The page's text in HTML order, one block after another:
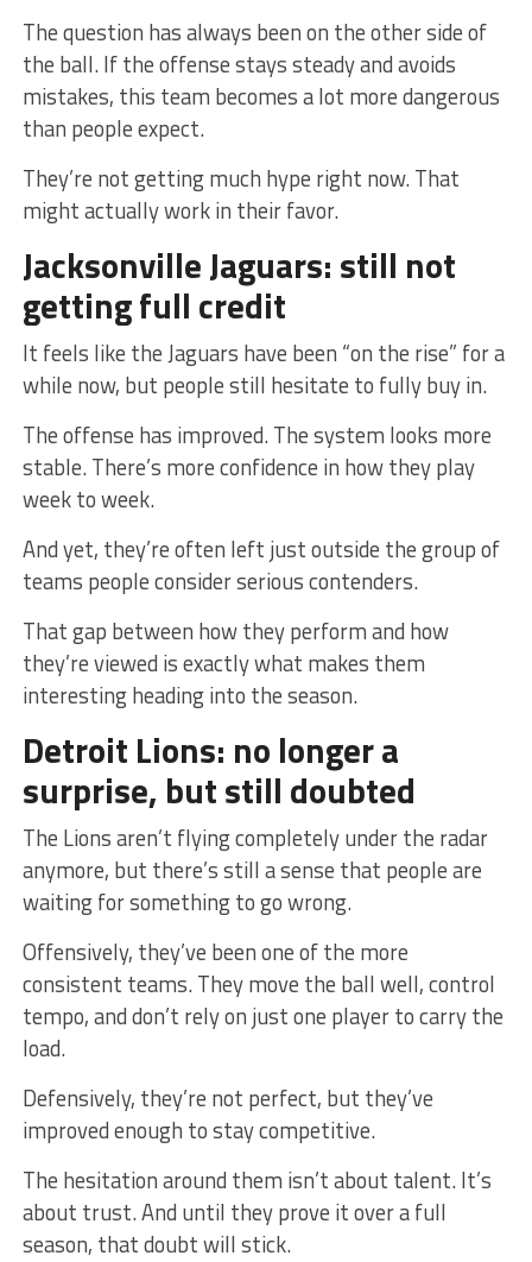
The question has always been on the other side of
the ball. If the offense stays steady and avoids
mistakes, this team becomes a lot more dangerous
than people expect.
They’re not getting much hype right now. That
might actually work in their favor.
Jacksonville Jaguars: still not
getting full credit
It feels like the Jaguars have been “on the rise” for a
while now, but people still hesitate to fully buy in.
The offense has improved. The system looks more
stable. There’s more confidence in how they play
week to week.
And yet, they’re often left just outside the group of
teams people consider serious contenders.
That gap between how they perform and how
they’re viewed is exactly what makes them
interesting heading into the season.
Detroit Lions: no longer a
surprise, but still doubted
The Lions aren’t flying completely under the radar
anymore, but there’s still a sense that people are
waiting for something to go wrong.
Offensively, they’ve been one of the more
consistent teams. They move the ball well, control
tempo, and don’t rely on just one player to carry the
load.
Defensively, they’re not perfect, but they’ve
improved enough to stay competitive.
The hesitation around them isn’t about talent. It’s
about trust. And until they prove it over a full
season, that doubt will stick.